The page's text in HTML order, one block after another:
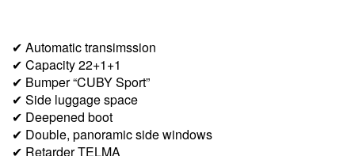
✔ Automatic transimssion
✔ Capacity 22+1+1
✔ Bumper “CUBY Sport”
✔ Side luggage space
✔ Deepened boot
✔ Double, panoramic side windows
✔ Retarder TELMA